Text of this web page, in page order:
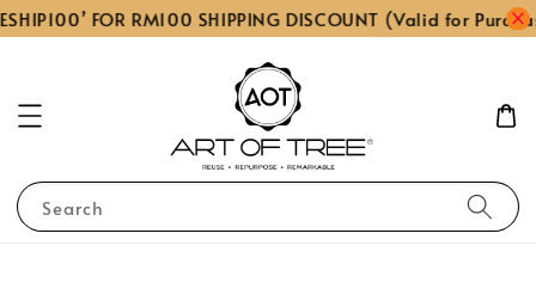
FOR RM100 SHIPPING DISCOUNT (Valid for
Search